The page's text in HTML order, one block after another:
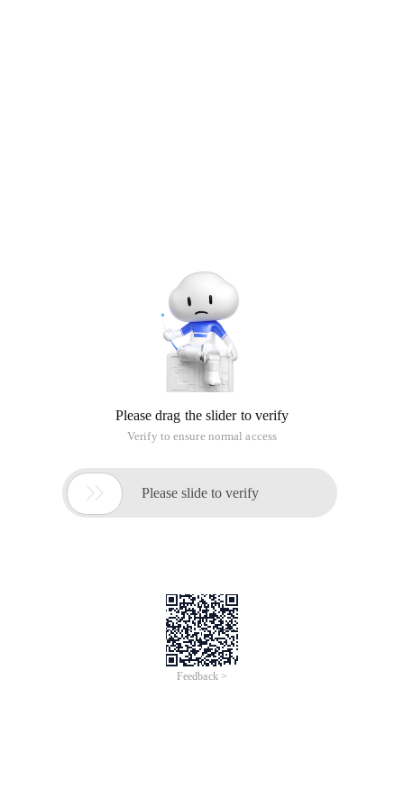
Please drag the slider to verify
Verify to ensure normal access
 Please slide to verify
Feedback >